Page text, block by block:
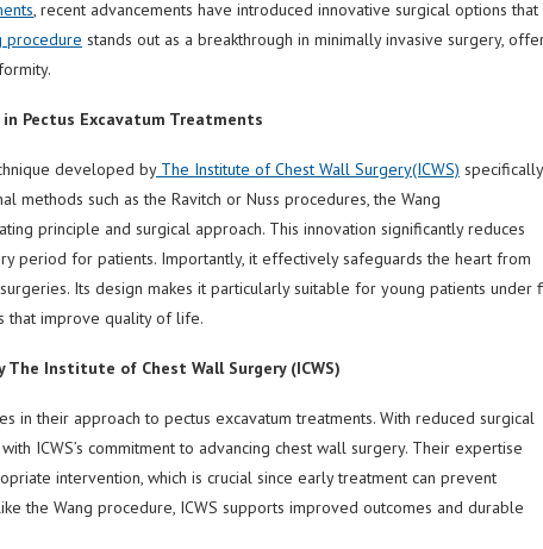
, recent advancements have introduced innovative surgical options that
procedure stands out as a breakthrough in minimally invasive surgery,
in Pectus Excavatum Treatments
developed byThe Institute ofChest Wall Surgery(ICWS)
methods such as the Ravitch or Nuss procedures, the Wang
principle and surgical approach. This innovation significantly reduces
period for patients. Importantly, it effectively safeguards the heart from
Its design makes it particularly suitable for young patients under
that improve quality of life.
Institute of Chest Wall Surgery (ICWS)
in their approach to pectus excavatum treatments. With reduced surgical
ICWS’s commitment to advancing chest wall surgery. Their expertise
intervention, which is crucial since early treatment can prevent
the Wang procedure, ICWS supports improved outcomes and durable